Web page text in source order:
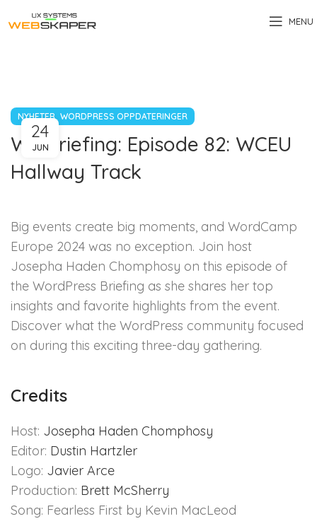
MENU
NYHETER, WORDPRESS OPPDATERINGER
WP Briefing: Episode 82: WCEU
Hallway Track
24
JUN
Big events create big moments, and WordCamp
Europe 2024 was no exception. Join host
Josepha Haden Chomphosy on this episode of
the WordPress Briefing as she shares her top
insights and favorite highlights from the event.
Discover what the WordPress community focused
on during this exciting three-day gathering.
Credits
Host: Josepha Haden Chomphosy
Editor: Dustin Hartzler
Logo: Javier Arce
Production: Brett McSherry
Song: Fearless First by Kevin MacLeod